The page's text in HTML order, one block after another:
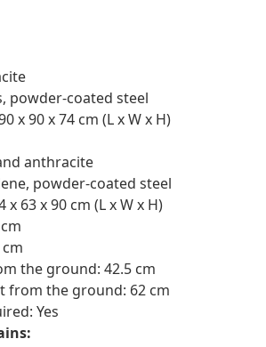
powder-coated steel
x 90 x 74 cm (L x W x H)
anthracite
powder-coated steel
x 63 x 90 cm (L x W x H)
the ground: 42.5 cm
from the ground: 62 cm
Yes